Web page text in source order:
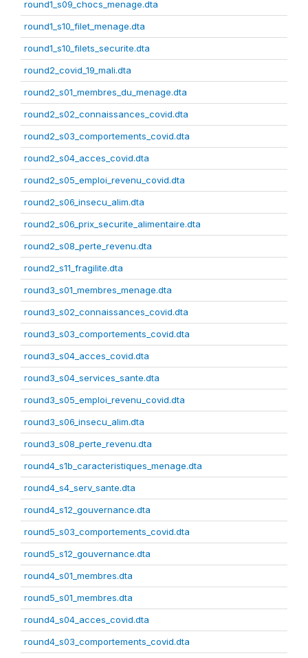
round1_s09_chocs_menage.dta
round1_s10_filet_menage.dta
round1_s10_filets_securite.dta
round2_covid_19_mali.dta
round2_s01_membres_du_menage.dta
round2_s02_connaissances_covid.dta
round2_s03_comportements_covid.dta
round2_s04_acces_covid.dta
round2_s05_emploi_revenu_covid.dta
round2_s06_insecu_alim.dta
round2_s06_prix_securite_alimentaire.dta
round2_s08_perte_revenu.dta
round2_s11_fragilite.dta
round3_s01_membres_menage.dta
round3_s02_connaissances_covid.dta
round3_s03_comportements_covid.dta
round3_s04_acces_covid.dta
round3_s04_services_sante.dta
round3_s05_emploi_revenu_covid.dta
round3_s06_insecu_alim.dta
round3_s08_perte_revenu.dta
round4_s1b_caracteristiques_menage.dta
round4_s4_serv_sante.dta
round4_s12_gouvernance.dta
round5_s03_comportements_covid.dta
round5_s12_gouvernance.dta
round4_s01_membres.dta
round5_s01_membres.dta
round4_s04_acces_covid.dta
round4_s03_comportements_covid.dta